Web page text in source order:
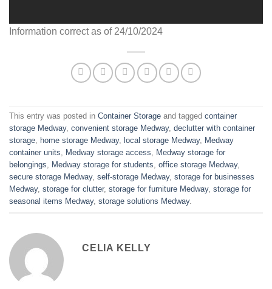
Information correct as of 24/10/2024
This entry was posted in Container Storage and tagged container
storage Medway, convenient storage Medway, declutter with container
storage
home storage Medway, local storage Medway, Medway
container units
Medway storage access
Medway storage for
belongings
Medway storage for students office storage Medway,
secure storage Medway, self-storage Medway, storage for businesses
Medway, storage for clutter, storage for furniture Medway, storage for
seasonal items Medway, storage solutions Medway.
CELIA KELLY